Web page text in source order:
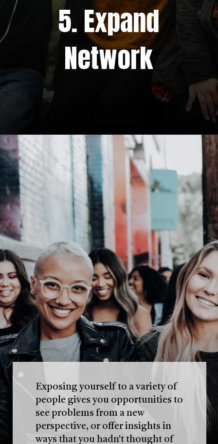
5. Expand
Network
Exposing yourself to a variety of
people gives you opportunities to
see problems from a new
perspective, or offer insights in
ways that you hadn't thought of